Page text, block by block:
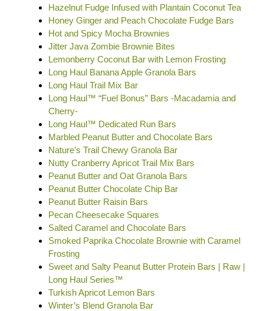
Hazelnut Fudge Infused with Plantain Coconut Tea
Honey Ginger and Peach Chocolate Fudge Bars
Hot and Spicy Mocha Brownies
Jitter Java Zombie Brownie Bites
Lemonberry Coconut Bar with Lemon Frosting
Long Haul Banana Apple Granola Bars
Long Haul Trail Mix Bar
Long Haul™ “Fuel Bonus” Bars -Macadamia and
Cherry-
Long Haul™ Dedicated Run Bars
Marbled Peanut Butter and Chocolate Bars
Nature’s Trail Chewy Granola Bar
Nutty Cranberry Apricot Trail Mix Bars
Peanut Butter and Oat Granola Bars
Peanut Butter Chocolate Chip Bar
Peanut Butter Raisin Bars
Pecan Cheesecake Squares
Salted Caramel and Chocolate Bars
Smoked Paprika Chocolate Brownie with Caramel
Frosting
Sweet and Salty Peanut Butter Protein Bars | Raw |
Long Haul Series™
Turkish Apricot Lemon Bars
Winter’s Blend Granola Bar